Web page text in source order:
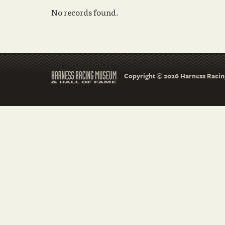
No records found.
Copyright © 2026 Harness